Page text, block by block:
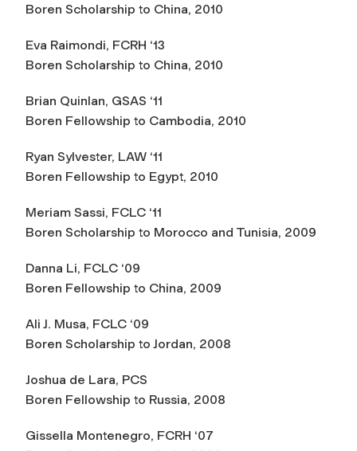
Boren Scholarship to China, 2010
Eva Raimondi, FCRH ‘13
Boren Scholarship to China, 2010
Brian Quinlan, GSAS ‘11
Boren Fellowship to Cambodia, 2010
Ryan Sylvester, LAW ‘11
Boren Fellowship to Egypt, 2010
Meriam Sassi, FCLC ‘11
Boren Scholarship to Morocco and Tunisia, 2009
Danna Li, FCLC ‘09
Boren Fellowship to China, 2009
Ali J. Musa, FCLC ‘09
Boren Scholarship to Jordan, 2008
Joshua de Lara, PCS
Boren Fellowship to Russia, 2008
Gissella Montenegro, FCRH ‘07